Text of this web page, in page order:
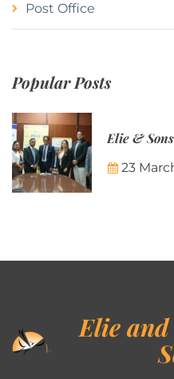
Post Office
Popular Posts
23
Elie